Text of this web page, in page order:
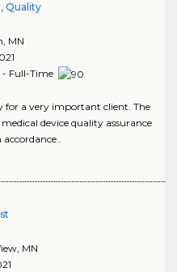
Quality
, MN
Full-Time
for a very important client. The
device quality assurance
, MN